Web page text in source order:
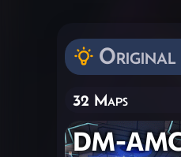
Original
32 Maps
DM-